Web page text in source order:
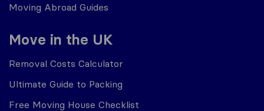
Moving Abroad Guides
Move in the UK
Removal Costs Calculator
Ultimate Guide to Packing
Free Moving House Checklist